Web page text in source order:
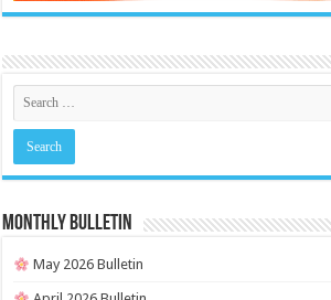
MONTHLY BULLETIN
May 2026 Bulletin